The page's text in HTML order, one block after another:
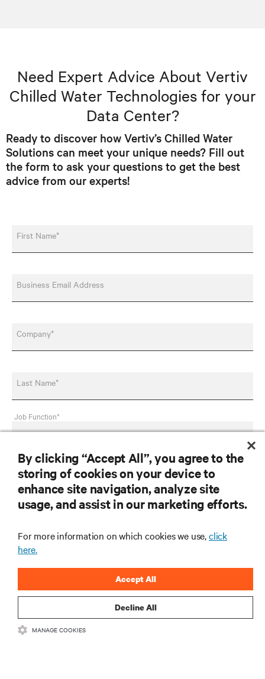
Need Expert Advice About Vertiv
Chilled Water Technologies for your
Data Center?
Ready to discover how Vertiv’s Chilled Water
Solutions can meet your unique needs? Fill out
the form to ask your questions to get the best
advice from our experts!
First Name*
Business Email Address
Company*
Last Name*
Job Function*
Country*
Select your need*
Privacy Notice Consent
Having received and read thisprivacy notice
data processing, I consent to:
The processing of my personal data for marketing
By clicking “Accept All”, you agree to the
storing of cookies on your device to
enhance site navigation, analyze site
usage, and assist in our marketing efforts.
For more information on which cookies we use,click
here.
Decline All
Accept All
MANAGE COOKIES